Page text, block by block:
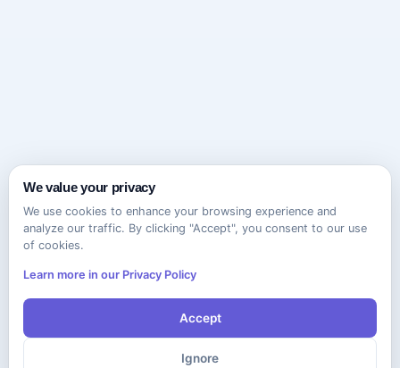
We value your privacy
We use cookies to enhance your browsing experience and
analyze our traffic. By clicking "Accept", you consent to our use
of cookies.
Learn more in our Privacy Policy
Accept
Ignore